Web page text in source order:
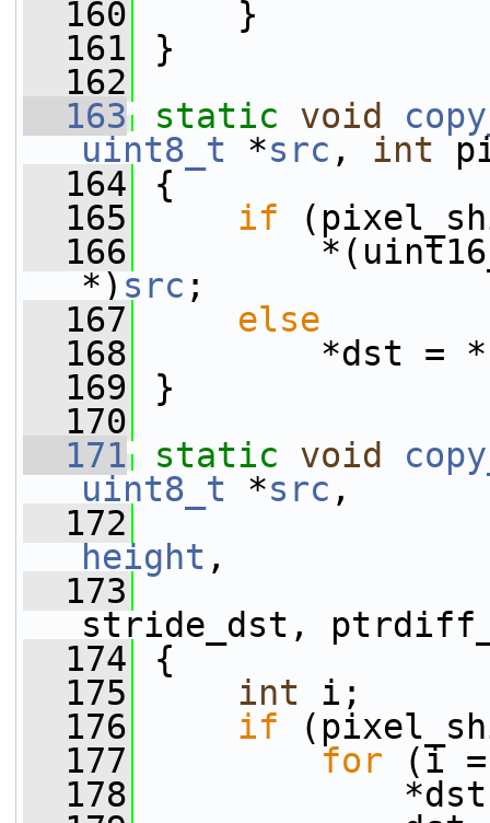
  160
}
  161
}
  162
  163
static void
uint8_t *src , int
  164
{
  165
if
  166
*(uint16_t
*) src ;
  167
else
  168
*dst = *
  169
}
  170
  171
static void
uint8_t *src ,
  172
height ,
  173
stride_dst,
  174
{
  175
int i;
  176
if
  177
for (i
  178
*dst